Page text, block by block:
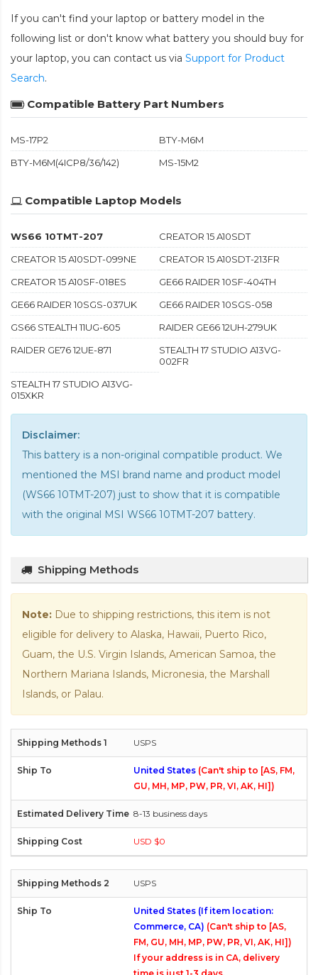
If you can't find your laptop or battery model in the
following list or don't know what battery you should buy for
your laptop, you can contact us via Support for Product
Search.
Compatible Battery Part Numbers
MS-17P2
BTY-M6M
BTY-M6M(4ICP8/36/142)
MS-15M2
Compatible Laptop Models
WS66 10TMT-207
CREATOR 15 A10SDT
CREATOR 15 A10SDT-099NE
CREATOR 15 A10SDT-213FR
CREATOR 15 A10SF-018ES
GE66 RAIDER 10SF-404TH
GE66 RAIDER 10SGS-037UK
GE66 RAIDER 10SGS-058
GS66 STEALTH 11UG-605
RAIDER GE66 12UH-279UK
RAIDER GE76 12UE-871
STEALTH 17 STUDIO A13VG-
002FR
STEALTH 17 STUDIO A13VG-
015XKR
Disclaimer:
This battery is a non-original compatible product. We
mentioned the MSI brand name and product model
(WS66 10TMT-207) just to show that it is compatible
with the original MSI WS66 10TMT-207 battery.
Shipping Methods
Note: Due to shipping restrictions, this item is not
eligible for delivery to Alaska, Hawaii, Puerto Rico,
Guam, the U.S. Virgin Islands, American Samoa, the
Northern Mariana Islands, Micronesia, the Marshall
Islands, or Palau.
USPS
United States (Can't ship to [AS, FM,
GU, MH, MP, PW, PR, VI, AK, HI])
8-13 business days
USD $0
USPS
United States (If item location:
Commerce, CA) (Can't ship to [AS,
FM, GU, MH, MP, PW, PR, VI, AK, HI])
If your address is in CA, delivery